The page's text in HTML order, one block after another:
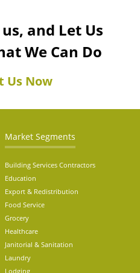
and Let Us
We Can Do
Us Now
Market Segments
Building Services Contractors
Education
Export & Redistribution
Food Service
Grocery
Healthcare
Janitorial & Sanitation
Laundry
Lodging